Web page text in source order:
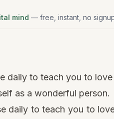
mind — free, instant, no
daily to teach you to
as a wonderful person.
daily to teach you to